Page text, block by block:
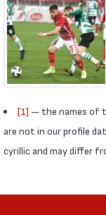
[1] — the names of
are not in our profile
cyrillic and may differ